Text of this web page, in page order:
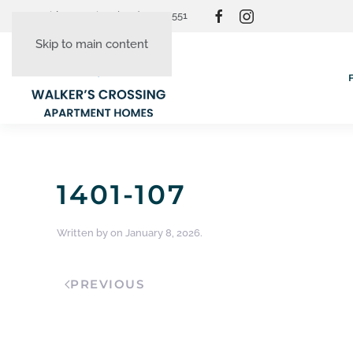
Skip to main content
Resident Login (865) 830-3551
1401-107
Written by on January 8, 2026.
PREVIOUS